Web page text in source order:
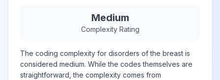
Other specified
disorders of breast
N64.81 Billable Ptosis of breast View
Medium
Complexity Rating
The coding complexity for disorders of the breast is
considered medium. While the codes themselves are
straightforward, the complexity comes from